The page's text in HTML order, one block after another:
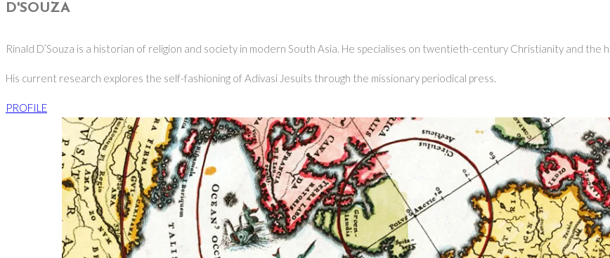
D'SOUZA
Rinald D’Souza is a historian of religion and society in modern South Asia. He specialises on twentieth-century Christianity and the
His current research explores the self-fashioning of Adivasi Jesuits through the missionary periodical press.
PROFILE